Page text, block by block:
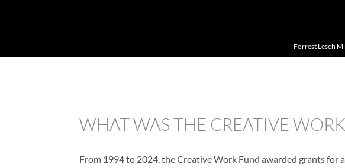
Forrest Lesch
WHAT WAS THE CREATIVE
From 1994 to 2024, the Creative Work Fund awarded grants